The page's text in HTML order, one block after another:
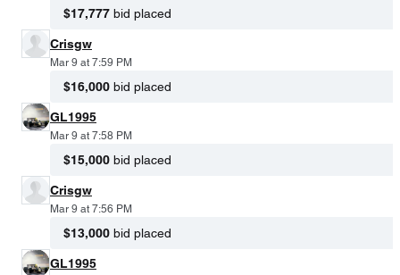
$17,777 bid placed
Crisgw
Mar 9 at 7:59 PM
$16,000 bid placed
GL1995
Mar 9 at 7:58 PM
$15,000 bid placed
Crisgw
Mar 9 at 7:56 PM
$13,000 bid placed
GL1995